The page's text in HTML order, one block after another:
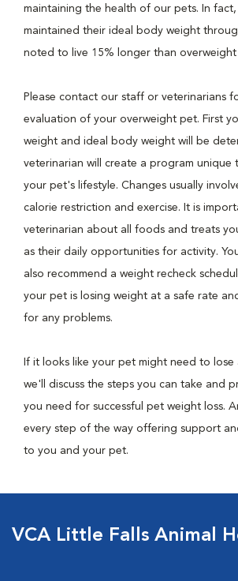
maintaining the health of our pets. In
maintained their ideal body weight
noted to live 15% longer than
Please contact our staff or veterinarians
evaluation of your overweight pet. First
weight and ideal body weight will be
veterinarian will create a program unique
your pet's lifestyle. Changes usually
calorie restriction and exercise. It is
veterinarian about all foods and treats
as their daily opportunities for activity.
also recommend a weight recheck
your pet is losing weight at a safe rate
for any problems.
If it looks like your pet might need to lose
we'll discuss the steps you can take and
you need for successful pet weight loss.
every step of the way offering support
to you and your pet.
VCA Little Falls Animal